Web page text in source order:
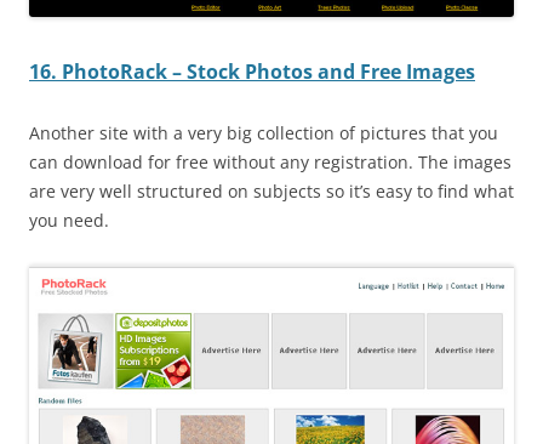
16. PhotoRack – Stock Photos and Free Images
Another site with a very big collection of pictures that you
can download for free without any registration. The images
are very well structured on subjects so it’s easy to find what
you need.